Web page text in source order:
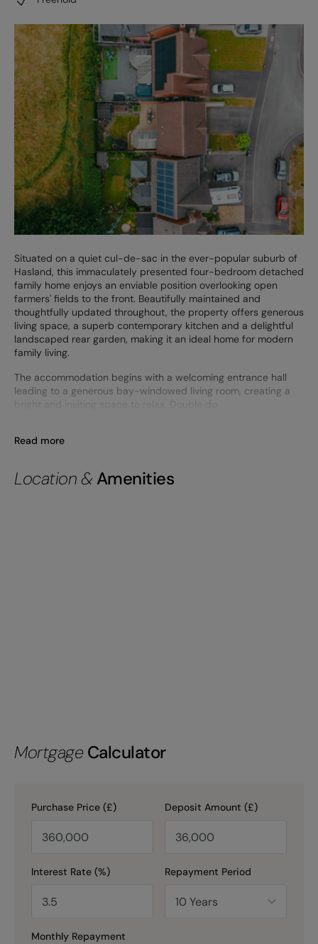
Situated on a quiet cul-de-sac in the ever-popular suburb of
Hasland, this immaculately presented four-bedroom detached
family home enjoys an enviable position overlooking open
farmers' fields to the front. Beautifully maintained and
thoughtfully updated throughout, the property offers generous
living space, a superb contemporary kitchen and a delightful
landscaped rear garden, making it an ideal home for modern
family living.
The accommodation begins with a welcoming entrance hall
leading to a generous bay-windowed living room, creating a
bright and inviting space to relax. Double do
Read more
Location & Amenities
Mortgage Calculator
Purchase Price (£) Deposit Amount (£)
Interest Rate (%) Repayment Period
Monthly Repayment